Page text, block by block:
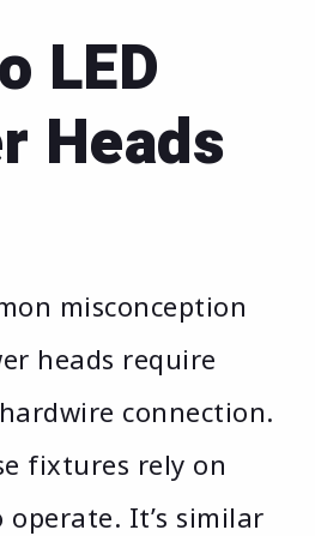
LED
Heads
misconception
heads require
connection.
fixtures rely on
It’s similar